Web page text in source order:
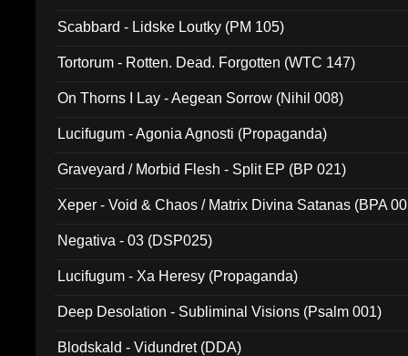
Scabbard - Lidske Loutky (PM 105)
Tortorum - Rotten. Dead. Forgotten (WTC 147)
On Thorns I Lay - Aegean Sorrow (Nihil 008)
Lucifugum - Agonia Agnosti (Propaganda)
Graveyard / Morbid Flesh - Split EP (BP 021)
Xeper - Void & Chaos / Matrix Divina Satanas (BPA
Negativa - 03 (DSP025)
Lucifugum - Xa Heresy (Propaganda)
Deep Desolation - Subliminal Visions (Psalm 001)
Blodskald - Vidundret (DDA)